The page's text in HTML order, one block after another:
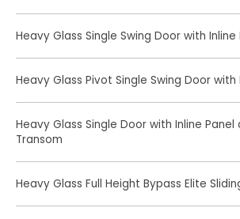
Heavy Glass Single Swing Door with Inline
Heavy Glass Pivot Single Swing Door with
Heavy Glass Single Door with Inline
Transom
Heavy Glass Full Height Bypass Elite